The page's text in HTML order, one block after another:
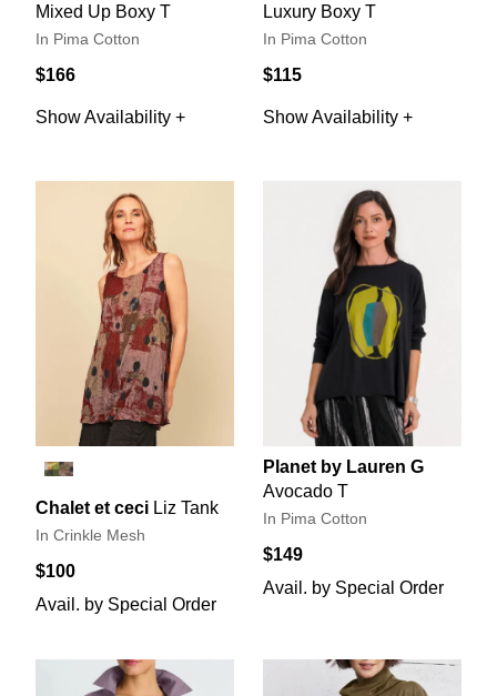
Mixed Up Boxy T
In Pima Cotton
$166
Show Availability +
Luxury Boxy T
In Pima Cotton
$115
Show Availability +
Chalet et ceci Liz Tank
In Crinkle Mesh
$100
Avail. by Special Order
Planet by Lauren G
Avocado T
In Pima Cotton
$149
Avail. by Special Order